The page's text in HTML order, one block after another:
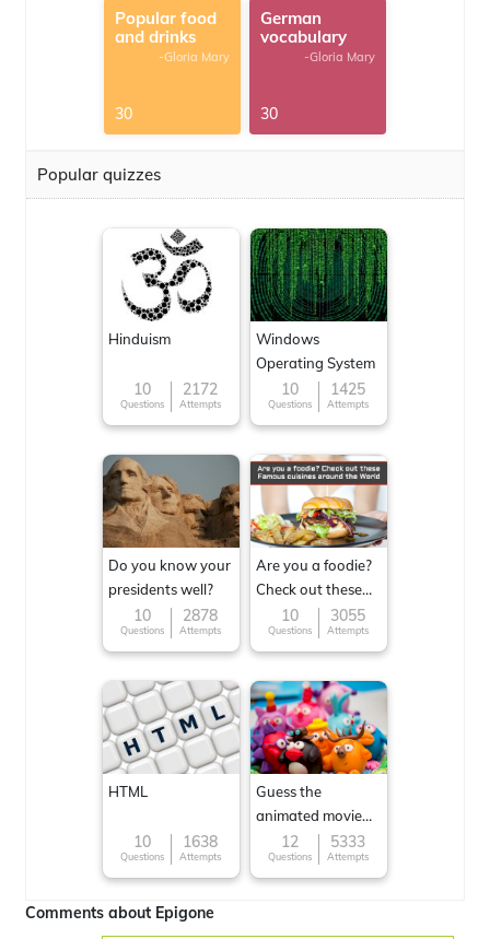
Popular food
and drinks
-Gloria Mary
30
German
vocabulary
-Gloria Mary
30
Popular quizzes
Hinduism
10
Questions
2172
Attempts
Windows
Operating System
10
Questions
1425
Attempts
Do you know your
presidents well?
10
Questions
2878
Attempts
Are you a foodie?
Check out these
Famous cuisines
around the World
10
Questions
3055
Attempts
HTML
10
Questions
1638
Attempts
Guess the
animated movie
character
12
Questions
5333
Attempts
Comments about Epigone